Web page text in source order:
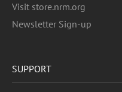
Visit store.nrm.org
Newsletter Sign-up
SUPPORT